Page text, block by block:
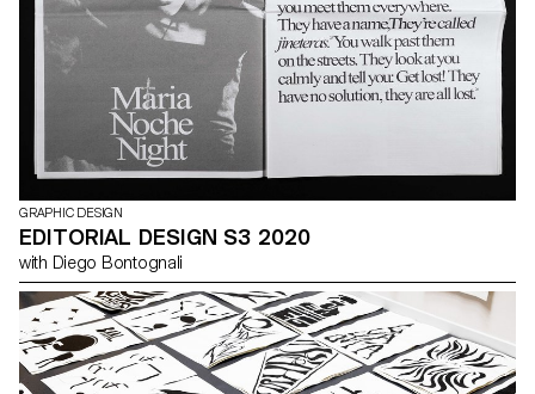
GRAPHIC DESIGN
EDITORIAL DESIGN S3 2020
with Diego Bontognali